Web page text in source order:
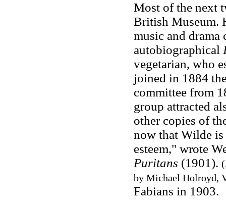
Most of the next
British Museum.
music and
autobiographical
vegetarian, who
joined in 1884
committee from
group attracted
other copies of
now that Wilde
esteem," wrote
Puritans (1901). (
by Michael Holroyd,
Fabians in 1903.